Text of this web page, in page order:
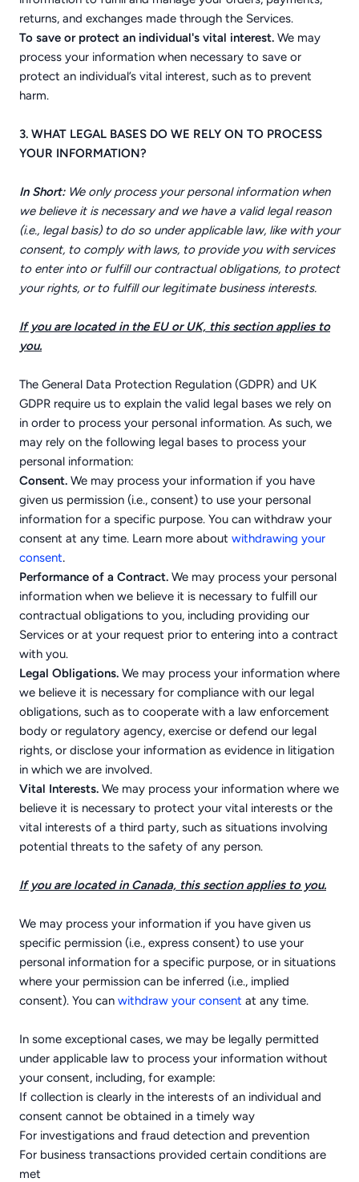
returns, and exchanges made through the Services.
To save or protect an individual's vital interest. We may
process your information when necessary to save or
protect an individual’s vital interest, such as to prevent
harm.
3. WHAT LEGAL BASES DO WE RELY ON TO PROCESS
YOUR INFORMATION?
In Short: We only process your personal information when
we believe it is necessary and we have a valid legal reason
(i.e., legal basis) to do so under applicable law, like with your
consent, to comply with laws, to provide you with services
to enter into or fulfill our contractual obligations, to protect
your rights, or to fulfill our legitimate business interests.
If you are located in the EU or UK, this section applies to
you.
The General Data Protection Regulation (GDPR) and UK
GDPR require us to explain the valid legal bases we rely on
in order to process your personal information. As such, we
may rely on the following legal bases to process your
personal information:
Consent. We may process your information if you have
given us permission (i.e., consent) to use your personal
information for a specific purpose. You can withdraw your
consent at any time. Learn more about withdrawing your
consent.
Performance of a Contract. We may process your personal
information when we believe it is necessary to fulfill our
contractual obligations to you, including providing our
Services or at your request prior to entering into a contract
with you.
Legal Obligations. We may process your information where
we believe it is necessary for compliance with our legal
obligations, such as to cooperate with a law enforcement
body or regulatory agency, exercise or defend our legal
rights, or disclose your information as evidence in litigation
in which we are involved.
Vital Interests. We may process your information where we
believe it is necessary to protect your vital interests or the
vital interests of a third party, such as situations involving
potential threats to the safety of any person.
If you are located in Canada, this section applies to you.
We may process your information if you have given us
specific permission (i.e., express consent) to use your
personal information for a specific purpose, or in situations
where your permission can be inferred (i.e., implied
consent). You can withdraw your consent at any time.
In some exceptional cases, we may be legally permitted
under applicable law to process your information without
your consent, including, for example:
If collection is clearly in the interests of an individual and
consent cannot be obtained in a timely way
For investigations and fraud detection and prevention
For business transactions provided certain conditions are
met